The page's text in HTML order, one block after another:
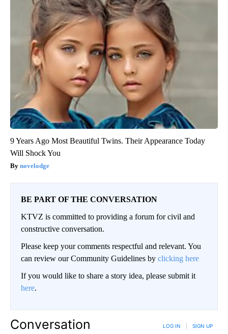
9 Years Ago Most Beautiful Twins. Their Appearance Today
Will Shock You
novelodge
BE PART OF THE CONVERSATION
KTVZ is committed to providing a forum for civil and
constructive conversation.
Please keep your comments respectful and relevant. You
can review our Community Guidelines by clicking here
If you would like to share a story idea, please submit it
here.
Conversation LOG IN SIGN UP